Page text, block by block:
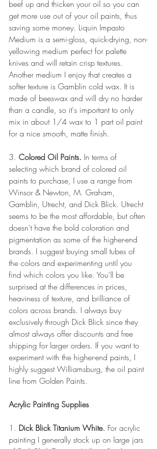
beef up and thicken your oil so you can
get more use out of your oil paints, thus
saving some money. Liquin Impasto
Medium is a semi-gloss, quick-drying, non-
yellowing medium perfect for palette
knives and will retain crisp textures.
Another medium I enjoy that creates a
softer texture is Gamblin cold wax. It is
made of beeswax and will dry no harder
than a candle, so it's important to only
mix in about 1/4 wax to 1 part oil paint
for a nice smooth, matte finish.
3. Colored Oil Paints. In terms of
selecting which brand of colored oil
paints to purchase, I use a range from
Winsor & Newton, M. Graham,
Gamblin, Utrecht, and Dick Blick. Utrecht
seems to be the most affordable, but often
doesn't have the bold coloration and
pigmentation as some of the higher-end
brands. I suggest buying small tubes of
the colors and experimenting until you
find which colors you like. You'll be
surprised at the differences in prices,
heaviness of texture, and brilliance of
colors across brands. I always buy
exclusively through Dick Blick since they
almost always offer discounts and free
shipping for larger orders. If you want to
experiment with the higher-end paints, I
highly suggest Williamsburg, the oil paint
line from Golden Paints.
Acrylic Painting Supplies
1. Dick Blick Titanium White. For acrylic
painting I generally stock up on large jars